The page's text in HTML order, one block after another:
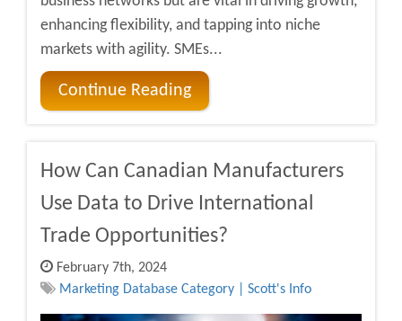
enhancing flexibility, and tapping into niche
markets with agility. SMEs...
Continue Reading
How Can Canadian Manufacturers
Use Data to Drive International
Trade Opportunities?
February 7th, 2024
Marketing Database Category | Scott's Info